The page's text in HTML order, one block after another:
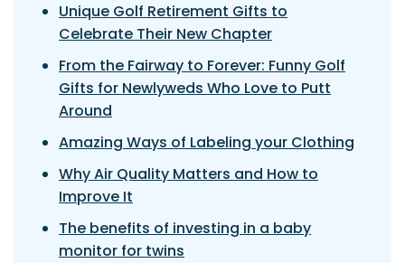
Unique Golf Retirement Gifts to
Celebrate Their New Chapter
From the Fairway to Forever: Funny Golf
Gifts for Newlyweds Who Love to Putt
Around
Amazing Ways of Labeling your Clothing
Why Air Quality Matters and How to
Improve It
The benefits of investing in a baby
monitor for twins